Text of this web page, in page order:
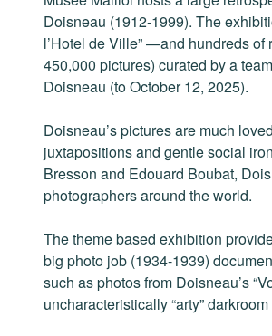
Doisneau (1912-1999). The
l’Hotel de Ville” —and hundreds
450,000 pictures) curated by a
Doisneau (to October 12, 2025).
Doisneau’s pictures are much
juxtapositions and gentle social
Bresson and Edouard Boubat,
photographers around the world.
The theme based exhibition
big photo job (1934-1939)
such as photos from Doisneau’s
uncharacteristically “arty”